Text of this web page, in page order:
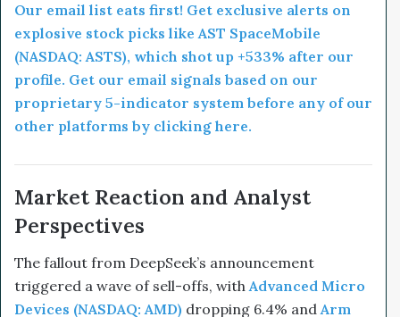
Our email list eats first! Get exclusive alerts on
explosive stock picks like AST SpaceMobile
(NASDAQ: ASTS), which shot up +533% after our
profile. Get our email signals based on our
proprietary 5-indicator system before any of our
other platforms by clicking here.
Market Reaction and Analyst
Perspectives
The fallout from DeepSeek’s announcement
triggered a wave of sell-offs, with Advanced Micro
Devices (NASDAQ: AMD) dropping 6.4% and Arm